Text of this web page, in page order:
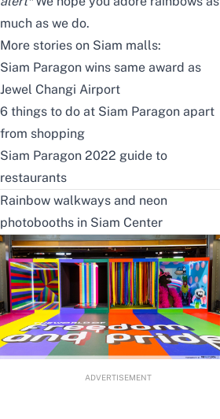
much as we do.
More stories on Siam malls:
Siam Paragon wins same award as
Jewel Changi Airport
6 things to do at Siam Paragon apart
from shopping
Siam Paragon 2022 guide to
restaurants
Rainbow walkways and neon
photobooths in Siam Center
ADVERTISEMENT